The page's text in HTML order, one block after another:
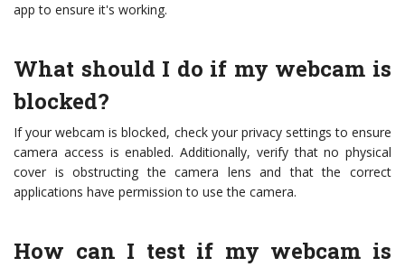
app to ensure it's working.
What should I do if my webcam is
blocked?
If your webcam is blocked, check your privacy settings to ensure
camera access is enabled. Additionally, verify that no physical
cover is obstructing the camera lens and that the correct
applications have permission to use the camera.
How can I test if my webcam is